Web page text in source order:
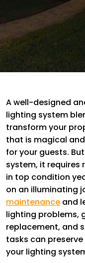
A well-designed
lighting system
transform your
that is magical
for your guests.
system, it requires
in top condition
on an illuminating
maintenance and
lighting problems,
replacement, and
tasks can
your lighting